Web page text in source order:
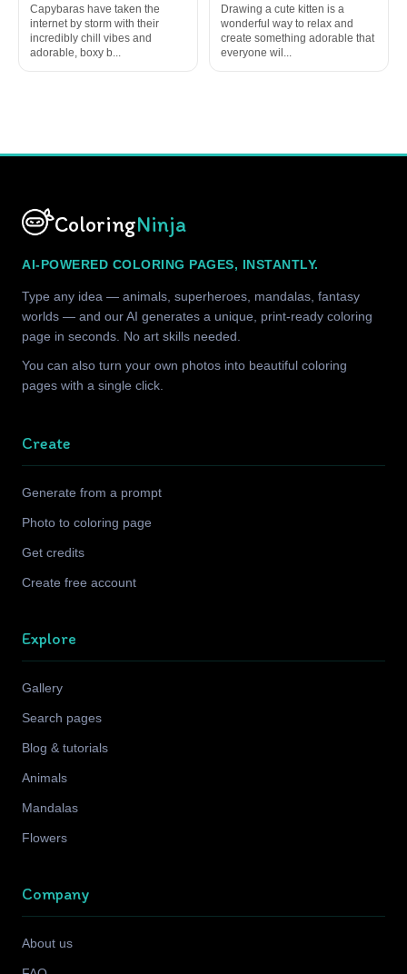
Capybaras have taken the
internet by storm with their
incredibly chill vibes and
adorable, boxy b...
Drawing a cute kitten is a
wonderful way to relax and
create something adorable that
everyone wil...
ColoringNinja
AI-POWERED COLORING PAGES, INSTANTLY.
Type any idea — animals, superheroes, mandalas, fantasy
worlds — and our AI generates a unique, print-ready coloring
page in seconds. No art skills needed.
You can also turn your own photos into beautiful coloring
pages with a single click.
Create
Generate from a prompt
Photo to coloring page
Get credits
Create free account
Explore
Gallery
Search pages
Blog & tutorials
Animals
Mandalas
Flowers
Company
About us